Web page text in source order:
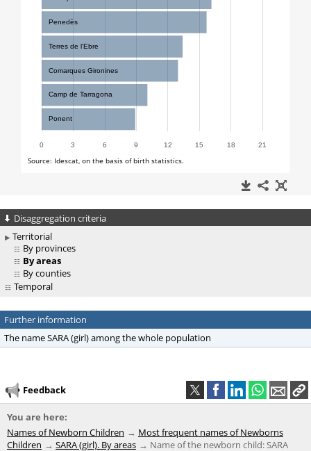
Disaggregation criteria
Territorial
By provinces
By areas
By counties
Temporal
Further information
The name SARA (girl) among the whole population
Feedback
You are here:
Names of Newborn Children
Most frequent names of Newborns
Children
SARA (girl). By areas Name of the newborn child: SARA